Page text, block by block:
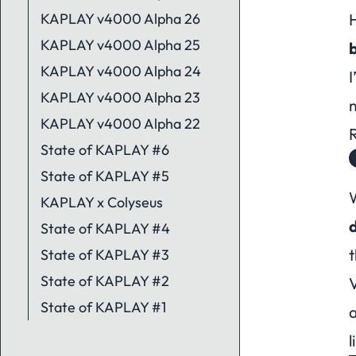
KAPLAY v4000 Alpha 26
KAPLAY v4000 Alpha 25
KAPLAY v4000 Alpha 24
KAPLAY v4000 Alpha 23
KAPLAY v4000 Alpha 22
State of KAPLAY #6
State of KAPLAY #5
KAPLAY x Colyseus
State of KAPLAY #4
State of KAPLAY #3
State of KAPLAY #2
State of KAPLAY #1